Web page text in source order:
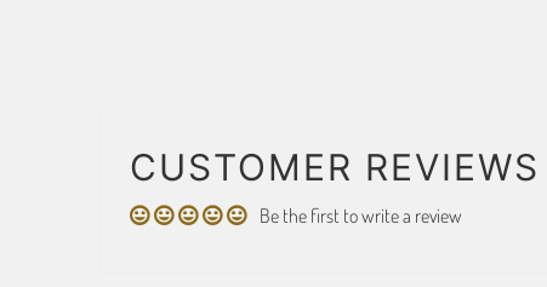
CUSTOMER REVIEWS
Be the first to write a review